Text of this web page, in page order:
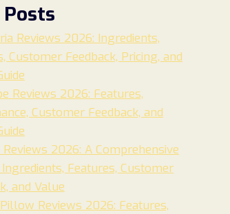
Posts
Reviews 2026: Ingredients,
Customer Feedback, Pricing, and
Reviews 2026: Features,
Customer Feedback, and
Reviews 2026: A Comprehensive
Ingredients, Features, Customer
and Value
Reviews 2026: Features,